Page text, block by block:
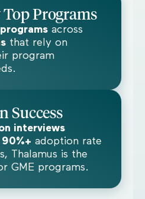
Programs
across
that rely on
program
Success
interviews
90%+ adoption rate
Thalamus is the
GME programs.